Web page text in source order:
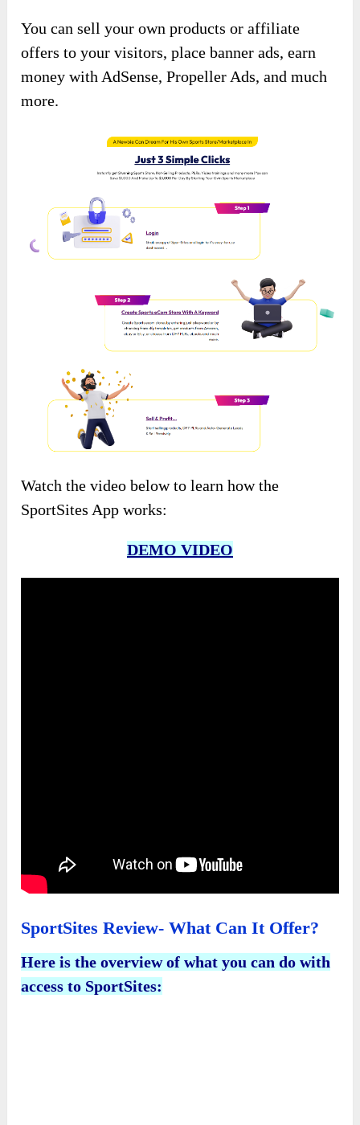
You can sell your own products or affiliate
offers to your visitors, place banner ads, earn
money with AdSense, Propeller Ads, and much
more.
Watch the video below to learn how the
SportSites App works:
DEMO VIDEO
SportSites Review- What Can It Offer?
Here is the overview of what you can do with
access to SportSites: